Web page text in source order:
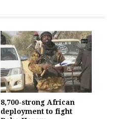
8,700-strong African
deployment to fight